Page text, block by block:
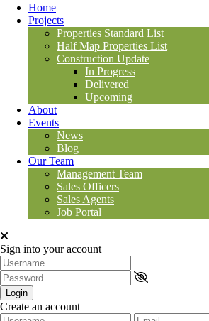
Home
Projects
Properties Standard List
Half Map Properties List
Construction Update
In Progress
Delivered
Upcoming
About
Events
News
Blog
Our Team
Management Team
Sales Officers
Sales Agents
Job Portal
Sign into your account
Login
Create an account